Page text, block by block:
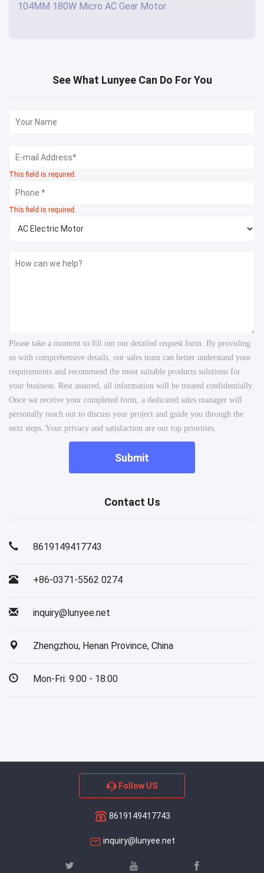
104MM 180W Micro AC Gear Motor
See What Lunyee Can Do For You
This field is required.
This field is required.
Please take a moment to fill out our detailed request form. By providing
us with comprehensive details, our sales team can better understand your
requirements and recommend the most suitable products solutions for
your business. Rest assured, all information will be treated confidentially.
Once we receive your completed form, a dedicated sales manager will
personally reach out to discuss your project and guide you through the
next steps. Your privacy and satisfaction are our top priorities.
Submit
Contact Us
8619149417743
+86-0371-5562 0274
inquiry@lunyee.net
Zhengzhou, Henan Province, China
Mon-Fri: 9:00 - 18:00
Follow US
8619149417743
inquiry@lunyee.net